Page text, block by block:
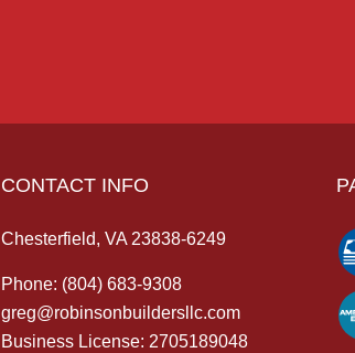
CONTACT INFO
Chesterfield, VA 23838-6249
Phone: (804) 683-9308
greg@robinsonbuildersllc.com
Business License: 2705189048